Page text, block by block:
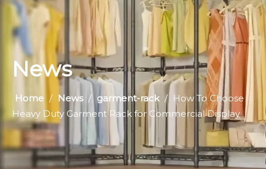
News
Home / News / garment-rack / How To Choose
Heavy Duty Garment Rack for Commercial Display